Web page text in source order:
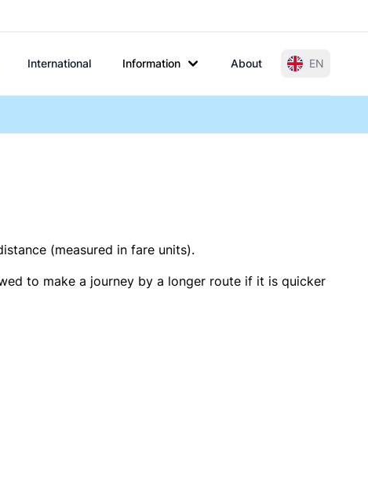
International Information About EN
(measured in fare units).
to make a journey by a longer route if it is quicker